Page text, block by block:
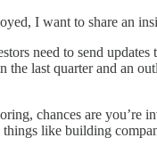
I want to share an
need to send updates
the last quarter and an
chances are
like building